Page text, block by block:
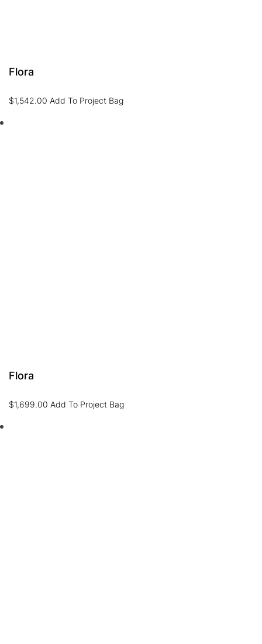
Flora
$1,542.00 Add To Project Bag
Flora
$1,699.00 Add To Project Bag